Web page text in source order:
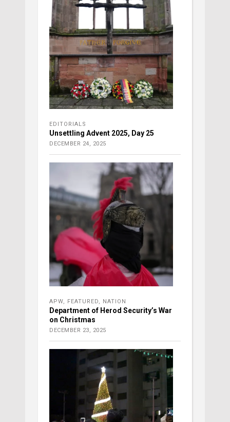
EDITORIALS
Unsettling Advent 2025, Day 25
DECEMBER 24, 2025
APW, FEATURED, NATION
Department of Herod Security’s War
on Christmas
DECEMBER 23, 2025